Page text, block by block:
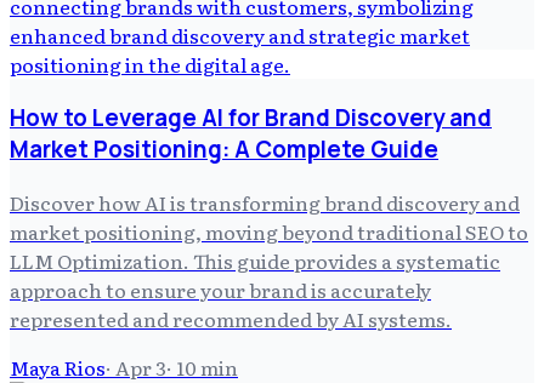
How to Leverage AI for Brand Discovery and
Market Positioning: A Complete Guide
Discover how AI is transforming brand discovery and
market positioning, moving beyond traditional SEO to
LLM Optimization. This guide provides a systematic
approach to ensure your brand is accurately
represented and recommended by AI systems.
Maya Rios· Apr 3· 10min